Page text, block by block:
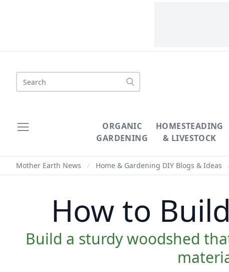
Search
ORGANIC
GARDENING
HOMESTEADING
& LIVESTOCK
Mother Earth News / Home & Gardening DIY Blogs & Ideas
How to
Build a sturdy woodshed